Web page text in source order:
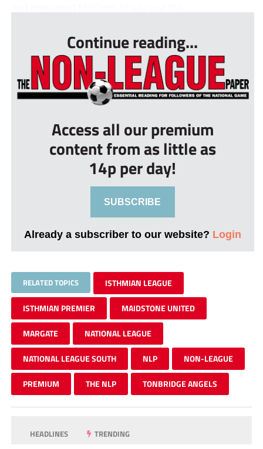
Continue reading...
Access all our premium
content from as little as
14p per day!
SUBSCRIBE
Already a subscriber to our website? Login
RELATED TOPICS ISTHMIAN LEAGUE
ISTHMIAN PREMIER MAIDSTONE UNITED
MARGATE NATIONAL LEAGUE
NATIONAL LEAGUE SOUTH NLP NON-LEAGUE
PREMIUM THE NLP TONBRIDGE ANGELS
HEADLINES TRENDING